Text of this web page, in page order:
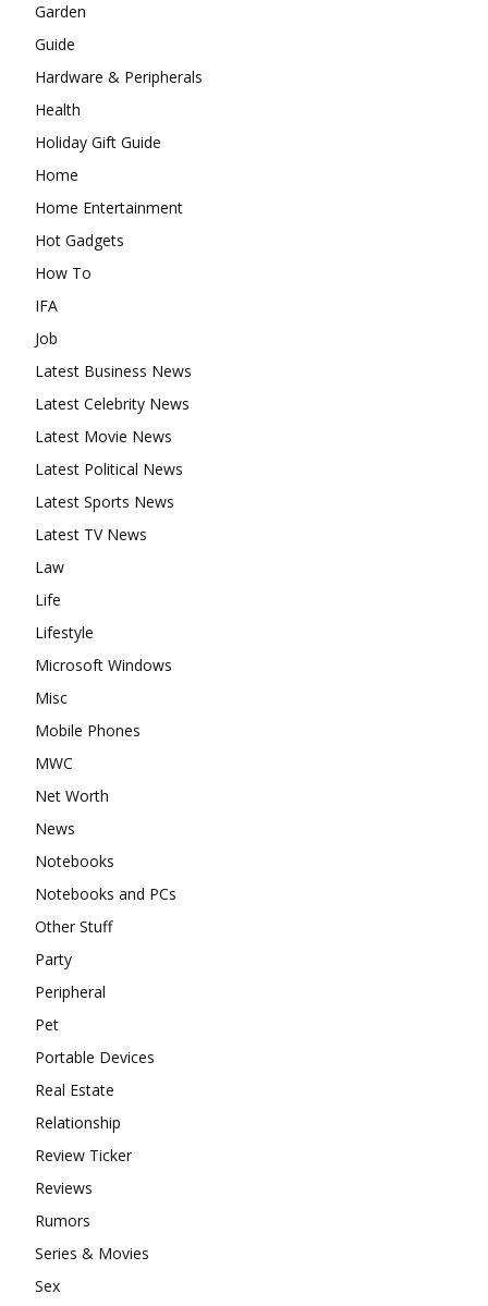
Garden
Guide
Hardware & Peripherals
Health
Holiday Gift Guide
Home
Home Entertainment
Hot Gadgets
How To
IFA
Job
Latest Business News
Latest Celebrity News
Latest Movie News
Latest Political News
Latest Sports News
Latest TV News
Law
Life
Lifestyle
Microsoft Windows
Misc
Mobile Phones
MWC
Net Worth
News
Notebooks
Notebooks and PCs
Other Stuff
Party
Peripheral
Pet
Portable Devices
Real Estate
Relationship
Review Ticker
Reviews
Rumors
Series & Movies
Sex